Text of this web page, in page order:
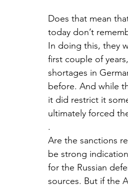
Does that mean
today don’t
In doing this, they
first couple of
shortages in
before. And while
it did restrict it
ultimately forced
.
Are the sanctions
be strong
for the Russian
sources. But if the